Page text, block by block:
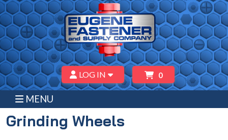
LOG IN 0
MENU
Grinding Wheels